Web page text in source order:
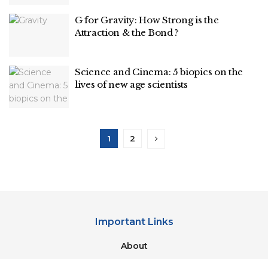
G for Gravity: How Strong is the
Attraction & the Bond ?
Science and Cinema: 5 biopics on the
lives of new age scientists
1 2
Important Links
About